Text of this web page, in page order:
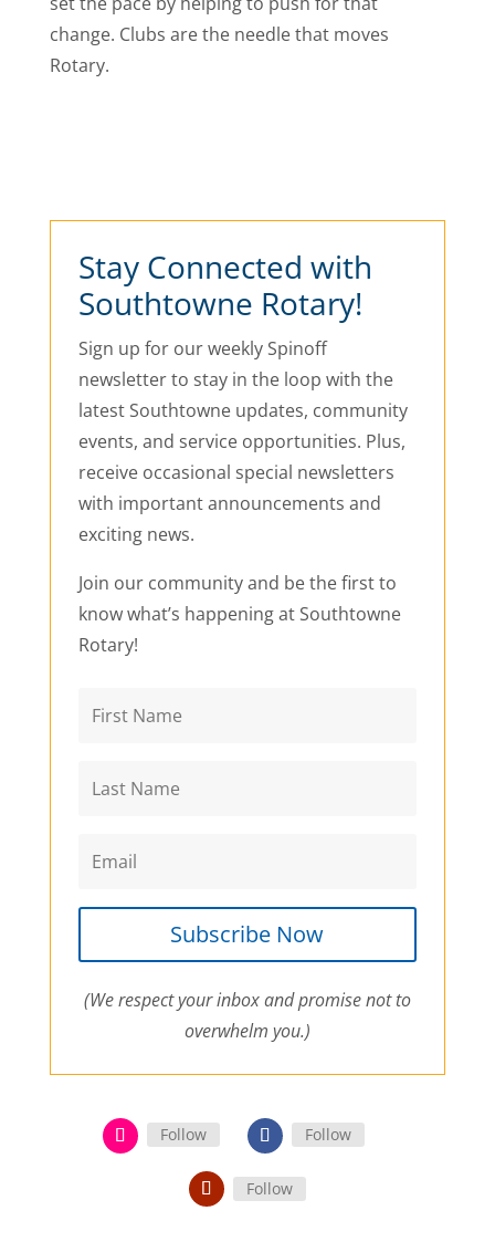
change. Clubs are the needle that moves
Rotary.
Stay Connected with
Southtowne Rotary!
Sign up for our weekly Spinoff
newsletter to stay in the loop with the
latest Southtowne updates, community
events, and service opportunities. Plus,
receive occasional special newsletters
with important announcements and
exciting news.
Join our community and be the first to
know what’s happening at Southtowne
Rotary!
Subscribe Now
(We respect your inbox and promise not to
overwhelm you.)
Follow Follow
Follow